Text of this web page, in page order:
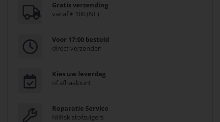
Gratis verzending
vanaf € 100 (NL)
Voor 17:00 besteld
direct verzonden
Kies uw leverdag
of afhaalpunt
Reparatie Service
Nilfisk stofzuigers